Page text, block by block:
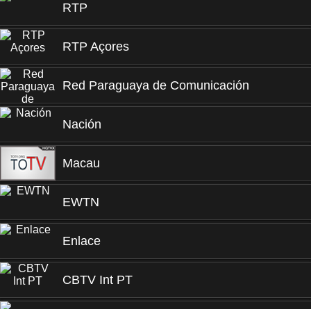
RTP
RTP Açores
Red Paraguaya de Comunicación
Nación
Macau
EWTN
Enlace
CBTV Int PT